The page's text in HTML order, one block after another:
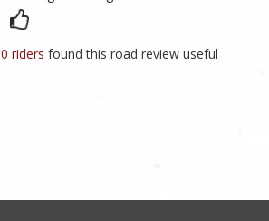
0 ridersfound this road review useful